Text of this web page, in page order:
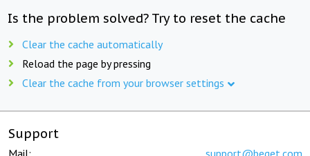
Is the problem solved? Try to reset the cache
Clear the cache automatically
Reload the page by pressing
Clear the cache from your browser settings
Support
Mail: support@beget.com